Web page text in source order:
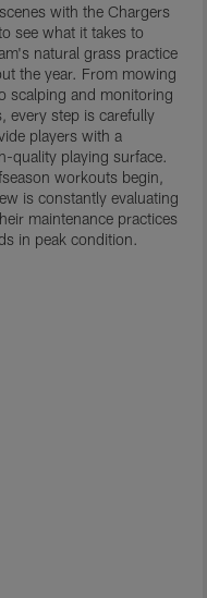
with the Chargers
see what it takes to
natural grass practice
the year. From mowing
scalping and monitoring
every step is carefully
players with a
quality playing surface.
workouts begin,
is constantly evaluating
maintenance practices
in peak condition.